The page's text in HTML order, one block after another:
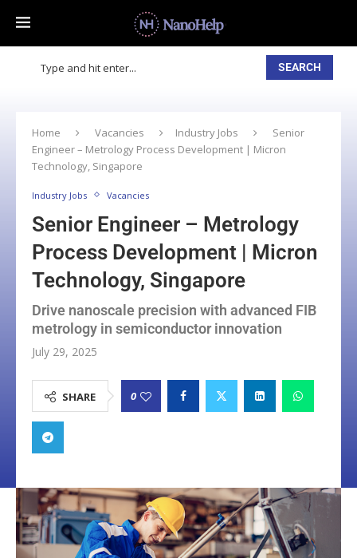
SEARCH
Home Vacancies Industry Jobs
Senior
Engineer – Metrology Process Development | Micron
Technology, Singapore
Industry Jobs Vacancies
Senior Engineer – Metrology
Process Development | Micron
Technology, Singapore
Drive nanoscale precision with advanced FIB
metrology in semiconductor innovation
July 29, 2025
SHARE 0